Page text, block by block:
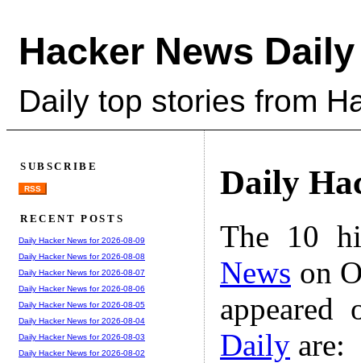
Hacker News Daily
Daily top stories from
Daily
The 10
News on
Daily are:
SUBSCRIBE
RSS
RECENT POSTS
Daily Hacker News for 2026-08-09
Daily Hacker News for 2026-08-08
Daily Hacker News for 2026-08-07
Daily Hacker News for 2026-08-06
Daily Hacker News for 2026-08-05
Daily Hacker News for 2026-08-04
Daily Hacker News for 2026-08-03
Daily Hacker News for 2026-08-02